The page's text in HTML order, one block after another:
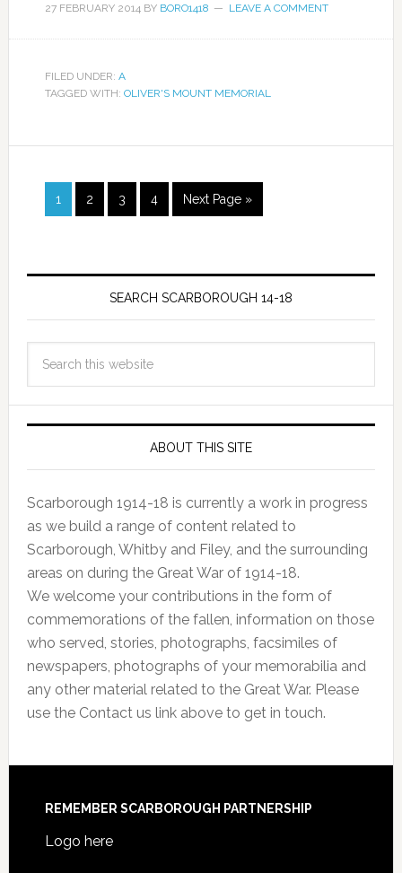
27 FEBRUARY 2014BY BORO1418 LEAVE A COMMENT
FILED UNDER: A
TAGGED WITH: OLIVER'S MOUNT MEMORIAL
1 2 3 4 Next Page »
SEARCH SCARBOROUGH 14-18
ABOUT THIS SITE
Scarborough 1914-18 is currently a work in progress
as we build a range of content related to
Scarborough, Whitby and Filey, and the surrounding
areas on during the Great War of 1914-18.
We welcome your contributions in the form of
commemorations of the fallen, information on those
who served, stories, photographs, facsimiles of
newspapers, photographs of your memorabilia and
any other material related to the Great War. Please
use the Contact us link above to get in touch.
REMEMBER SCARBOROUGH PARTNERSHIP
Logo here